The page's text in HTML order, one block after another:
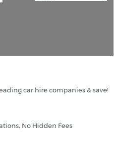
car hire companies & save!
No Hidden Fees